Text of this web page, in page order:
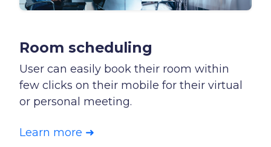
Room scheduling
User can easily book their room within
few clicks on their mobile for their virtual
or personal meeting.
Learn more ➜